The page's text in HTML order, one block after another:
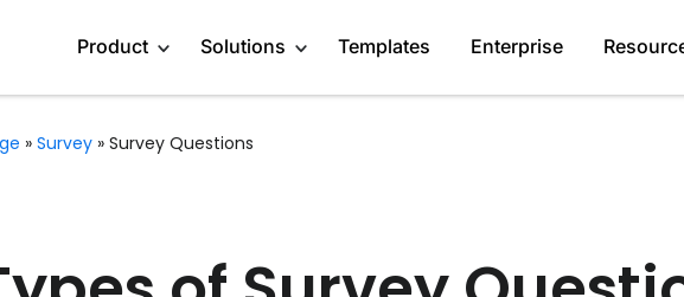
Product Solutions Templates Enterprise
» Survey » Survey Questions